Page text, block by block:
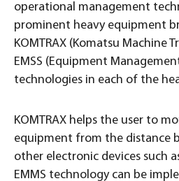
operational management
prominent heavy equipment
KOMTRAX (Komatsu Machine
EMSS (Equipment
technologies in each of the
KOMTRAX helps the user to
equipment from the distance
other electronic devices such
EMMS technology can be